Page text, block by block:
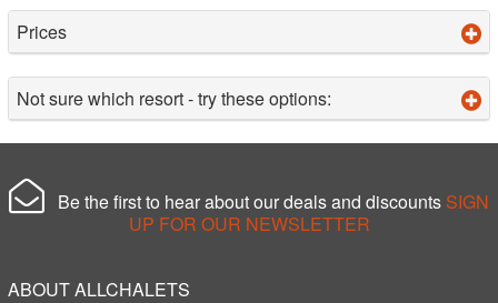
Prices
Not sure which resort - try these options:
Be the first to hear about our deals and discounts SIGN
UP FOR OUR NEWSLETTER
ABOUT ALLCHALETS